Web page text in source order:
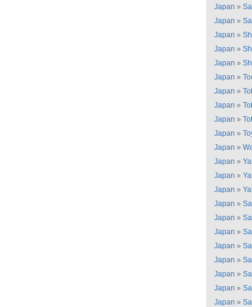
Japan »
Japan »
Japan »
Japan »
Japan »
Japan »
Japan »
Japan »
Japan »
Japan »
Japan »
Japan »
Japan »
Japan »
Japan »
Japan »
Japan »
Japan »
Japan »
Japan »
Japan »
Japan »